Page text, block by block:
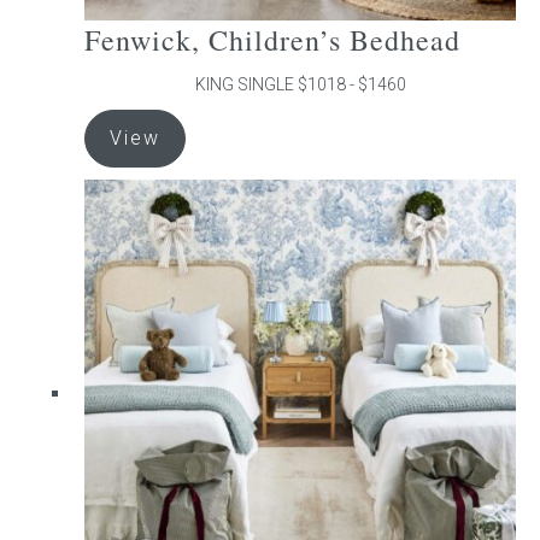
Fenwick, Children’s Bedhead
KING SINGLE $1018 - $1460
View
product
has
multiple
variants.
The
may
be
chosen
on
the
product
page